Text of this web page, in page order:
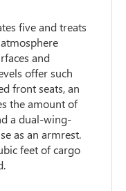
five and treats
and
offer such
front seats, an
the amount of
a dual-wing-
as an armrest.
feet of cargo